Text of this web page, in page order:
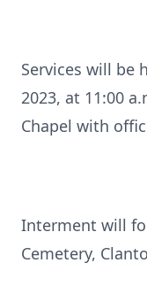
Services will be
2023, at 11:00
Chapel with
Interment will
Cemetery,